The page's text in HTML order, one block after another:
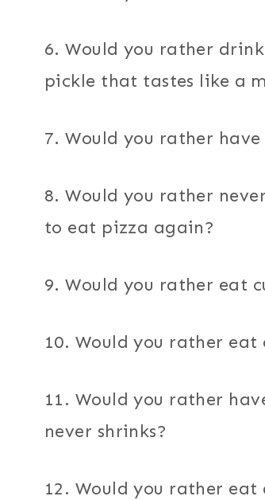
6. Would you rather
pickle that tastes like a
7. Would you rather
8. Would you rather
to eat pizza again?
9. Would you rather eat
10. Would you rather
11. Would you rather
never shrinks?
12. Would you rather eat